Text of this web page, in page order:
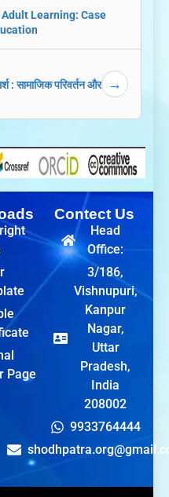
Learning: Case
: सामाजिक परिवर्तन और
→
Page
Contect Us
Head
Office:
3/186,
Vishnupuri,
Kanpur
Nagar,
Uttar
Pradesh,
India
208002
9933764444